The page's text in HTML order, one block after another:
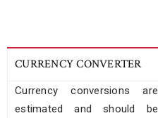
CURRENCY CONVERTER
Currency conversions are
estimated and should be